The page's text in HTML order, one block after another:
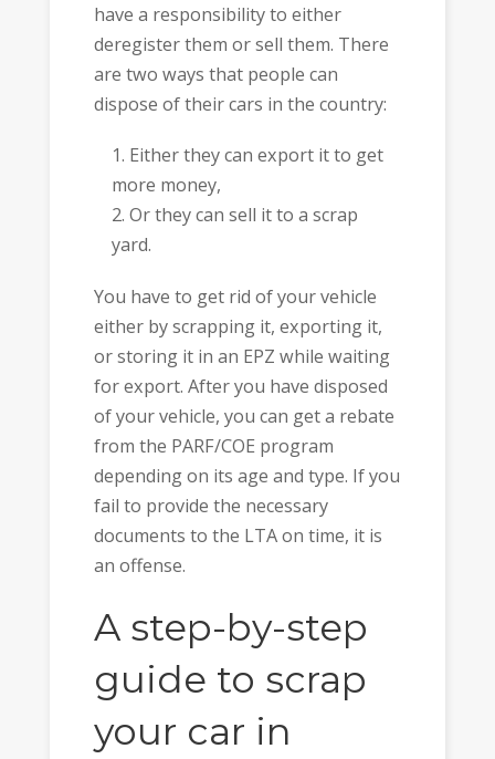
have a responsibility to either
deregister them or sell them. There
are two ways that people can
dispose of their cars in the country:
Either they can export it to get
more money,
Or they can sell it to a scrap
yard.
You have to get rid of your vehicle
either by scrapping it, exporting it,
or storing it in an EPZ while waiting
for export. After you have disposed
of your vehicle, you can get a rebate
from the PARF/COE program
depending on its age and type. If you
fail to provide the necessary
documents to the LTA on time, it is
an offense.
A step-by-step
guide to scrap
your car in